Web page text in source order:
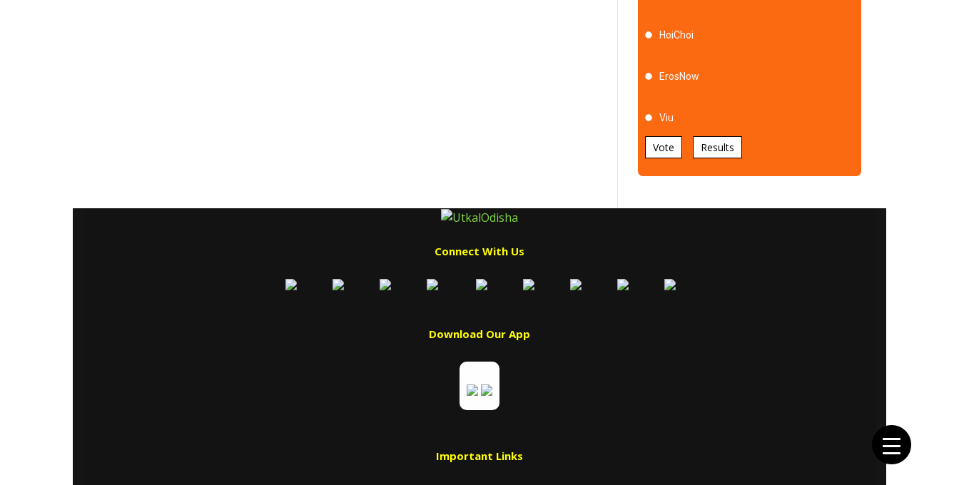
HoiChoi
ErosNow
Viu
Vote Results
Connect With Us
Download Our App
Important Links